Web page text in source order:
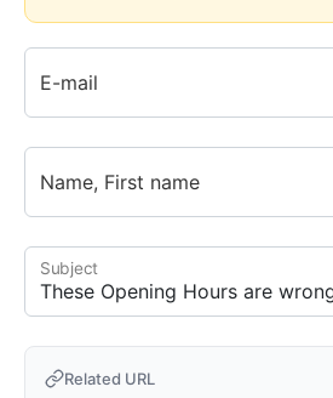
E-mail
Name, First name
Subject
Related URL